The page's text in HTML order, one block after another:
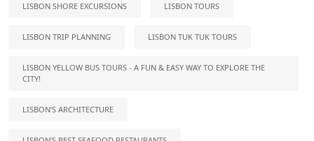
LISBON SHORE EXCURSIONS LISBON TOURS
LISBON TRIP PLANNING LISBON TUK TUK TOURS
LISBON YELLOW BUS TOURS - A FUN & EASY WAY TO EXPLORE THE
CITY!
LISBON’S ARCHITECTURE